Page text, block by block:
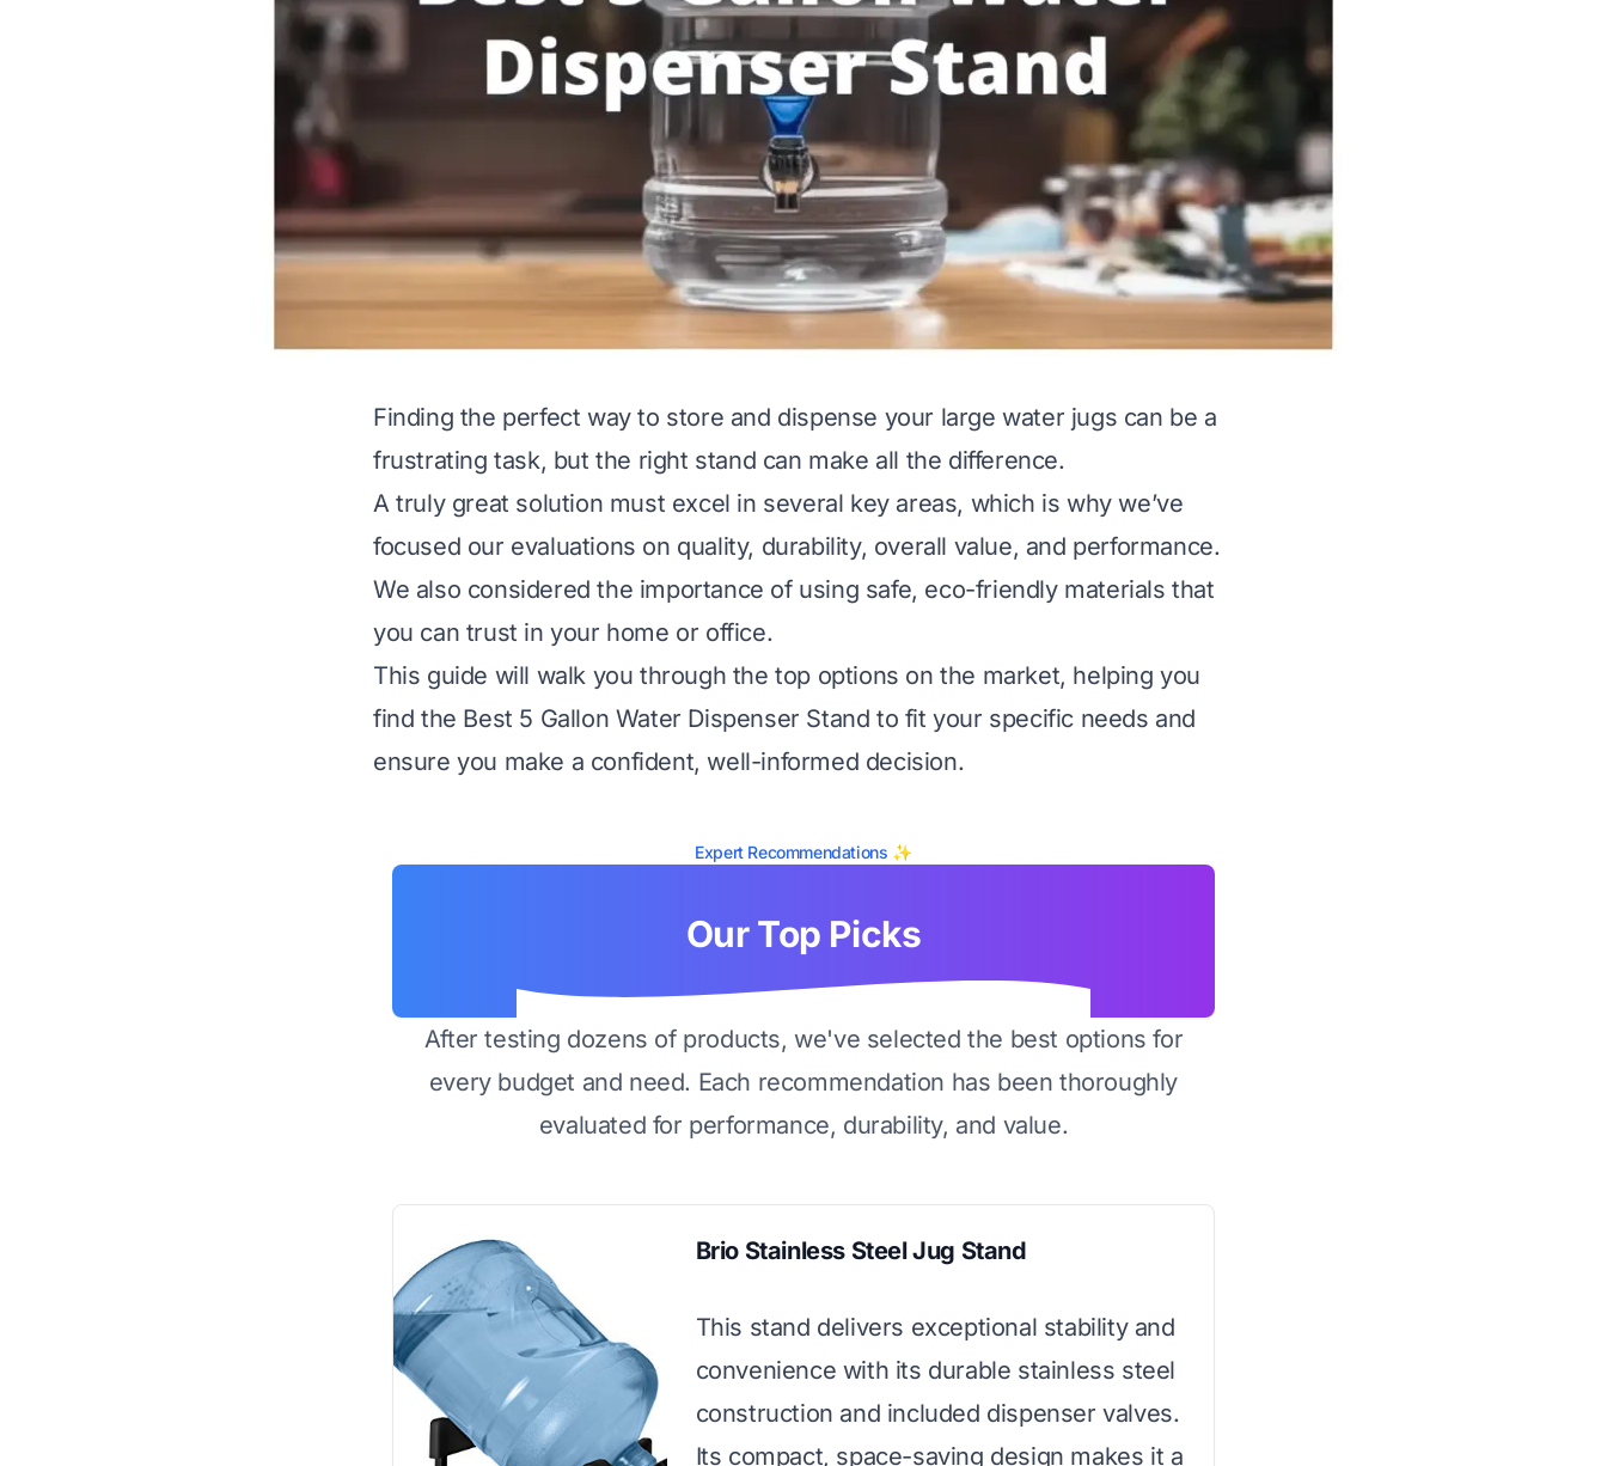
Finding the perfect way to store and dispense your large water jugs can be a
frustrating task, but the right stand can make all the difference.
A truly great solution must excel in several key areas, which is why we’ve
focused our evaluations on quality, durability, overall value, and performance.
We also considered the importance of using safe, eco-friendly materials that
you can trust in your home or office.
This guide will walk you through the top options on the market, helping you
find the Best 5 Gallon Water Dispenser Stand to fit your specific needs and
ensure you make a confident, well-informed decision.
Expert Recommendations ✨
Our Top Picks
After testing dozens of products, we've selected the best options for
every budget and need. Each recommendation has been thoroughly
evaluated for performance, durability, and value.
Brio Stainless Steel Jug Stand
This stand delivers exceptional stability and
convenience with its durable stainless steel
construction and included dispenser valves.
Its compact, space-saving design makes it a